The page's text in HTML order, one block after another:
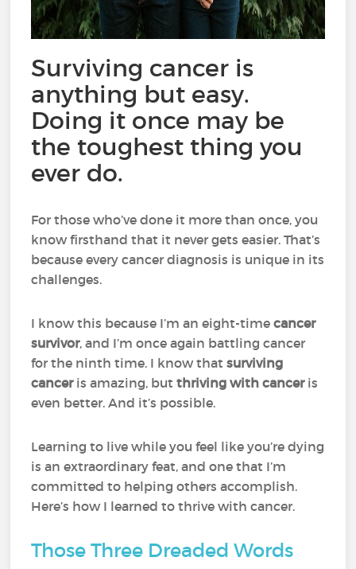
Surviving cancer is
anything but easy.
Doing it once may be
the toughest thing you
ever do.
For those who’ve done it more than once, you
know firsthand that it never gets easier. That’s
because every cancer diagnosis is unique in its
challenges.
I know this because I’m an eight-timecancer
survivor, and I’m once again battling cancer
for the ninth time. I know that surviving
canceris amazing, butthriving with cancer is
even better. And it’s possible.
Learning to live while you feel like you’re dying
is an extraordinary feat, and one that I’m
committed to helping others accomplish.
Here’s how I learned to thrive with cancer.
Those Three Dreaded Words